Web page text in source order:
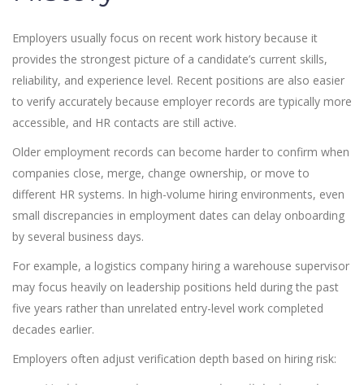
Employers usually focus on recent work history because it
provides the strongest picture of a candidate’s current skills,
reliability, and experience level. Recent positions are also easier
to verify accurately because employer records are typically more
accessible, and HR contacts are still active.
Older employment records can become harder to confirm when
companies close, merge, change ownership, or move to
different HR systems. In high-volume hiring environments, even
small discrepancies in employment dates can delay onboarding
by several business days.
For example, a logistics company hiring a warehouse supervisor
may focus heavily on leadership positions held during the past
five years rather than unrelated entry-level work completed
decades earlier.
Employers often adjust verification depth based on hiring risk: